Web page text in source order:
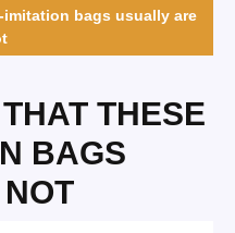
bags usually are
THESE
BAGS